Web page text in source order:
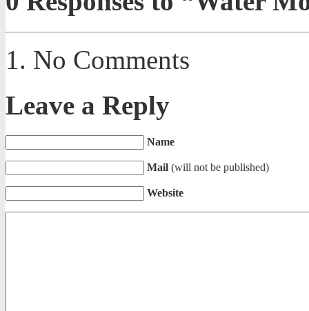
No Comments
Leave a Reply
Name
Mail (will not be published)
Website